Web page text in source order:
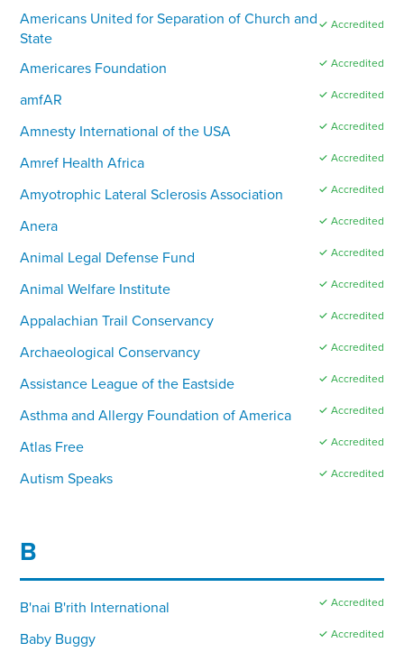
Americans United for Separation of Church and
State
✓ Accredited
Americares Foundation ✓ Accredited
amfAR ✓ Accredited
Amnesty International of the USA ✓ Accredited
Amref Health Africa ✓ Accredited
Amyotrophic Lateral Sclerosis Association ✓ Accredited
Anera ✓ Accredited
Animal Legal Defense Fund ✓ Accredited
Animal Welfare Institute ✓ Accredited
Appalachian Trail Conservancy ✓ Accredited
Archaeological Conservancy ✓ Accredited
Assistance League of the Eastside ✓ Accredited
Asthma and Allergy Foundation of America ✓ Accredited
Atlas Free ✓ Accredited
Autism Speaks ✓ Accredited
B
B'nai B'rith International ✓ Accredited
Baby Buggy ✓ Accredited